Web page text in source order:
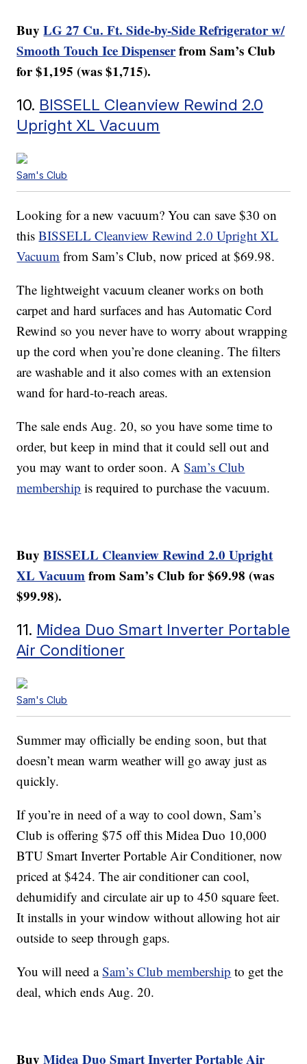
BuyLG 27 Cu. Ft. Side-by-Side Refrigerator w/
Smooth Touch Ice Dispenserfrom Sam’s Club
for $1,195 (was $1,715).
10. BISSELL Cleanview Rewind 2.0
Upright XL Vacuum
Sam's Club
Looking for a new vacuum? You can save $30 on
thisBISSELL Cleanview Rewind 2.0 Upright XL
Vacuum from Sam’s Club, now priced at $69.98.
The lightweight vacuum cleaner works on both
carpet and hard surfaces and has Automatic Cord
Rewind so you never have to worry about wrapping
up the cord when you’re done cleaning. The filters
are washable and it also comes with an extension
wand for hard-to-reach areas.
The sale ends Aug. 20, so you have some time to
order, but keep in mind that it could sell out and
you may want to order soon. ASam’s Club
membership is required to purchase the vacuum.
BuyBISSELL Cleanview Rewind 2.0 Upright
XL Vacuumfrom Sam’s Club for $69.98 (was
$99.98).
11. Midea Duo Smart Inverter Portable
Air Conditioner
Sam's Club
Summer may officially be ending soon, but that
doesn’t mean warm weather will go away just as
quickly.
If you’re in need of a way to cool down, Sam’s
Club is offering $75 off this Midea Duo 10,000
BTU Smart Inverter Portable Air Conditioner, now
priced at $424. The air conditioner can cool,
dehumidify and circulate air up to 450 square feet.
It installs in your window without allowing hot air
outside to seep through gaps.
You will need aSam’s Club membership to get the
deal, which ends Aug. 20.
BuyMidea Duo Smart Inverter Portable Air